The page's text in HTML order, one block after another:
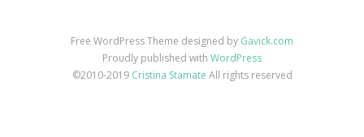
Free WordPress Theme designed by Gavick.com
Proudly published with WordPress
©2010-2019 Cristina Stamate All rights reserved